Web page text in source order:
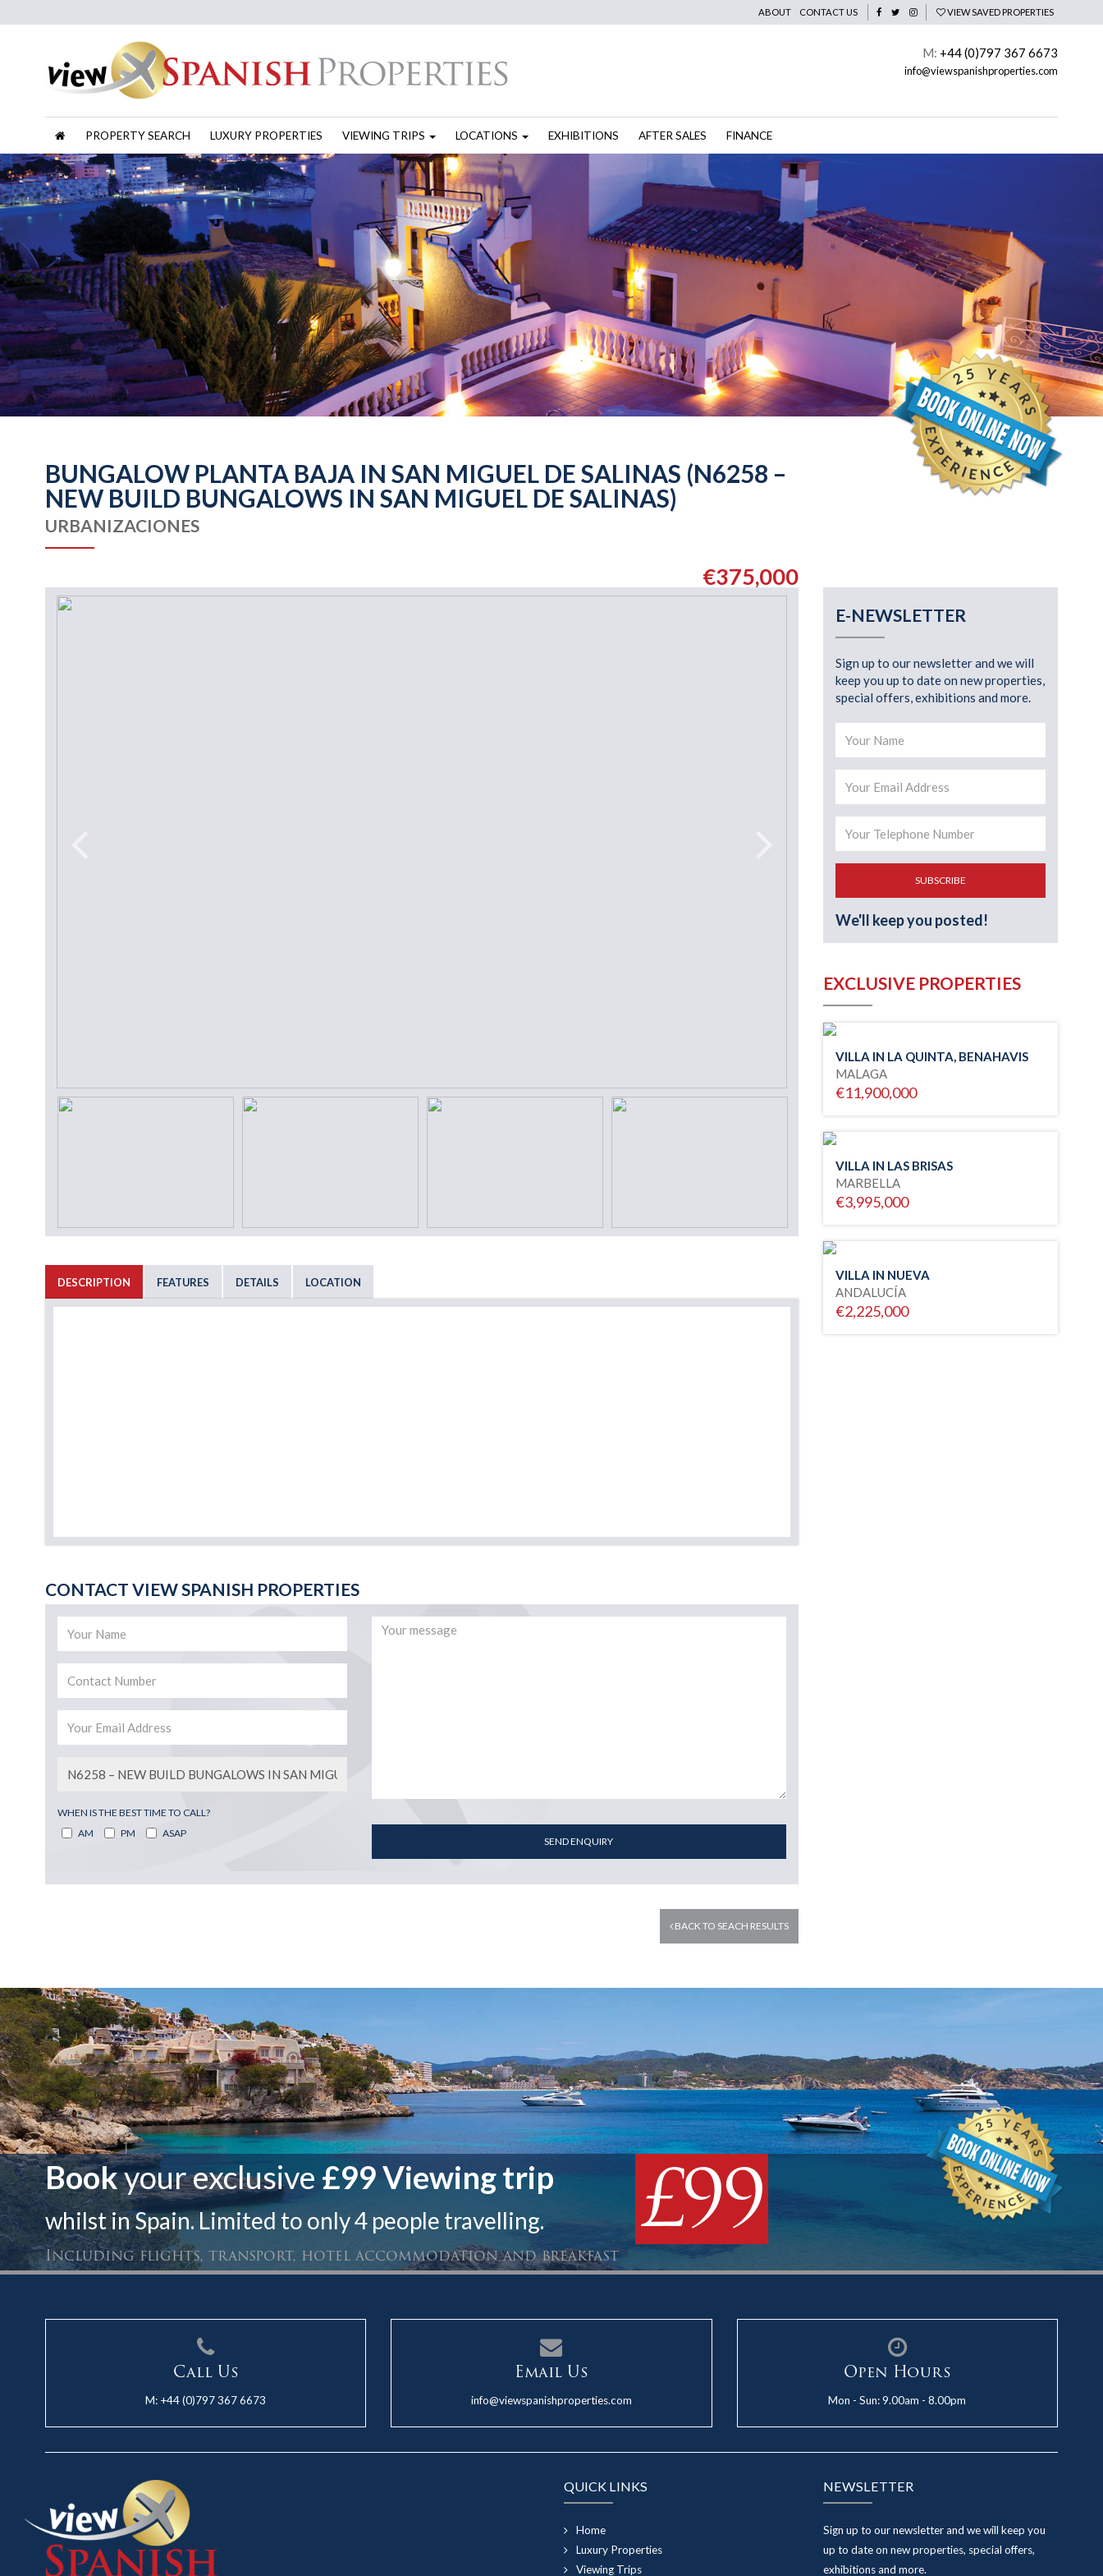
ABOUT CONTACT US VIEW SAVED PROPERTIES
M: +44 (0)797 367 6673
info@viewspanishproperties.com
PROPERTY SEARCH LUXURY PROPERTIES VIEWING TRIPS LOCATIONS EXHIBITIONS AFTER SALES FINANCE
BUNGALOW PLANTA BAJA IN SAN MIGUEL DE SALINAS (N6258 –
NEW BUILD BUNGALOWS IN SAN MIGUEL DE SALINAS)
URBANIZACIONES
€375,000
DESCRIPTION FEATURES DETAILS LOCATION
CONTACT VIEW SPANISH PROPERTIES
WHEN IS THE BEST TIME TO CALL?
AM
PM ASAP
SEND ENQUIRY
BACK TO SEACH RESULTS
E-NEWSLETTER
Sign up to our newsletter and we will
keep you up to date on new properties,
special offers, exhibitions and more.
SUBSCRIBE
We'll keep you posted!
EXCLUSIVE PROPERTIES
VILLA IN LA QUINTA, BENAHAVIS
MALAGA
€11,900,000
VILLA IN LAS BRISAS
MARBELLA
€3,995,000
VILLA IN NUEVA
ANDALUCÍA
€2,225,000
Bookyour exclusive £99 Viewing trip
whilst in Spain. Limited to only 4 people travelling.
Including flights, transport, hotel accommodation and breakfast £99
Call Us
M: +44 (0)797 367 6673
Email Us
info@viewspanishproperties.com
Open Hours
Mon - Sun: 9.00am - 8.00pm
QUICK LINKS
Home
Luxury Properties
Viewing Trips
NEWSLETTER
Sign up to our newsletter and we will keep you
up to date on new properties, special offers,
exhibitions and more.